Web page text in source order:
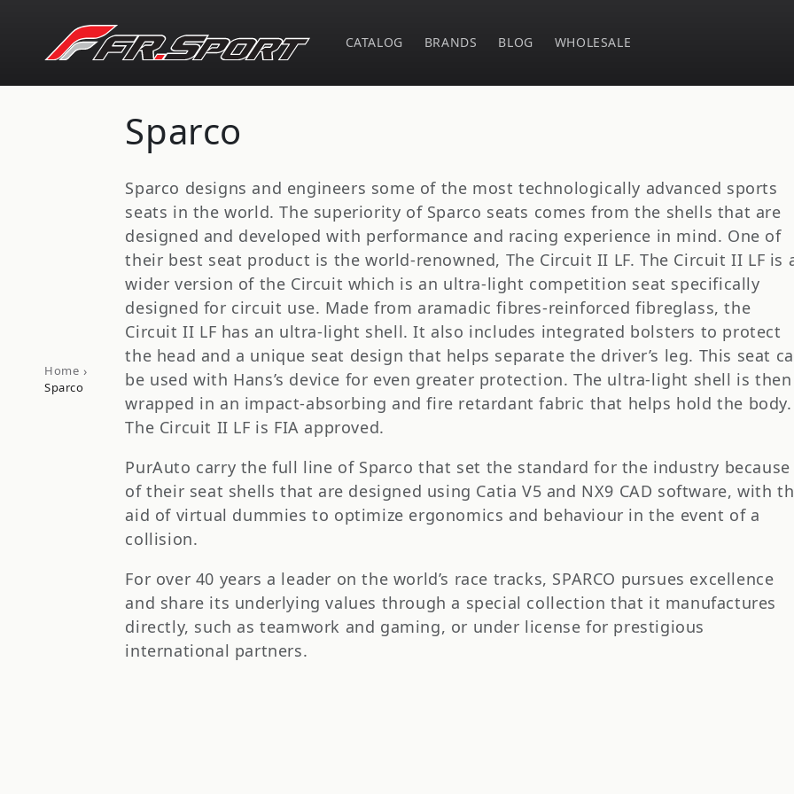
content
CATALOG BRANDS BLOG WHOLESALE
Home ›
Sparco
C
o
l
l
e
c
t
i
o
n
:
Sparco
Sparco designs and engineers some of the most technologically advanced sports
seats in the world. The superiority of Sparco seats comes from the shells that are
designed and developed with performance and racing experience in mind. One of
their best seat product is the world-renowned, The Circuit II LF. The Circuit II LF is
wider version of the Circuit which is an ultra-light competition seat specifically
designed for circuit use. Made from aramadic fibres-reinforced fibreglass, the
Circuit II LF has an ultra-light shell. It also includes integrated bolsters to protect
the head and a unique seat design that helps separate the driver’s leg. This seat
be used with Hans’s device for even greater protection. The ultra-light shell is then
wrapped in an impact-absorbing and fire retardant fabric that helps hold the body.
The Circuit II LF is FIA approved.
PurAuto carry the full line of Sparco that set the standard for the industry because
of their seat shells that are designed using Catia V5 and NX9 CAD software, with
aid of virtual dummies to optimize ergonomics and behaviour in the event of a
collision.
For over 40 years a leader on the world’s race tracks, SPARCO pursues excellence
and share its underlying values through a special collection that it manufactures
directly, such as teamwork and gaming, or under license for prestigious
international partners.